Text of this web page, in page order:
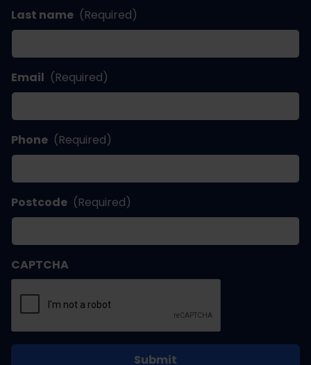
Last name (Required)
Email (Required)
Phone (Required)
Postcode (Required)
CAPTCHA